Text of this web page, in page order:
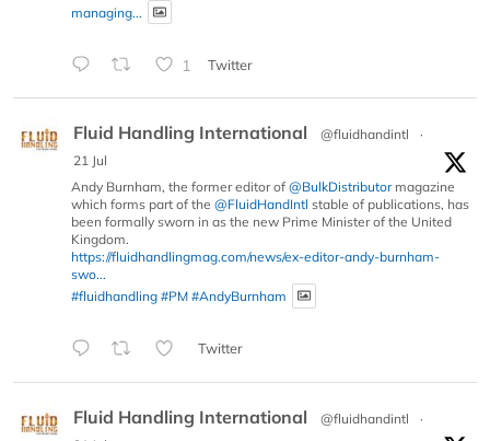
managing...
1 Twitter
Fluid Handling International @fluidhandintl
·
21 Jul
Andy Burnham, the former editor of @BulkDistributormagazine
which forms part of the @FluidHandIntl stable of publications, has
been formally sworn in as the new Prime Minister of the United
Kingdom.
https://fluidhandlingmag.com/news/ex-editor-andy-burnham-
swo...
#fluidhandling #PM #AndyBurnham
Twitter
Fluid Handling International @fluidhandintl
·